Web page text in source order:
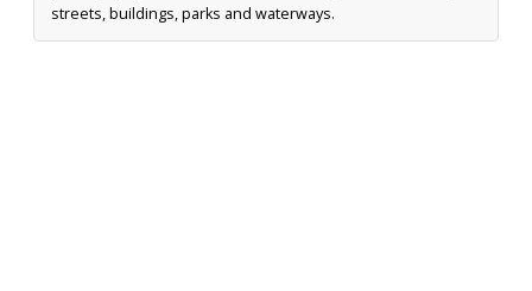
streets, buildings, parks and waterways.